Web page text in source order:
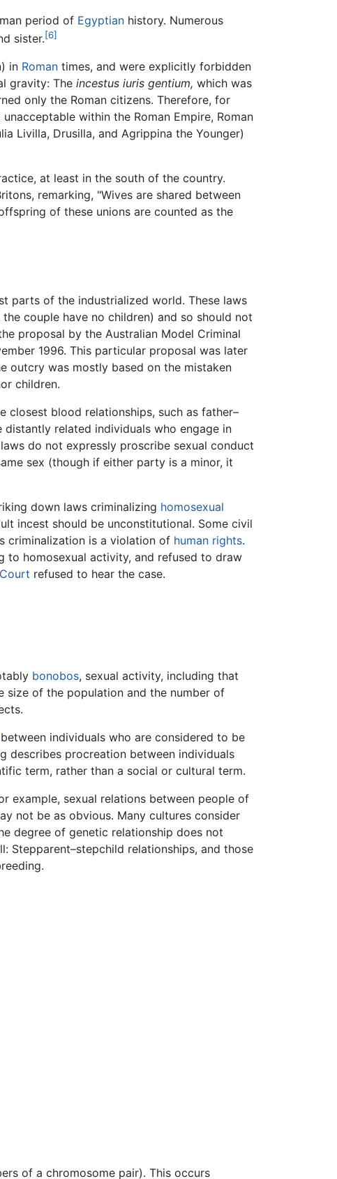
period of Egyptian history. Numerous
sister.[6]
in Roman times, and were explicitly forbidden
gravity: The incestus iuris gentium, which was
only the Roman citizens. Therefore, for
within the Roman Empire, Roman
Livilla, Drusilla, and Agrippina the Younger)
at least in the south of the country.
remarking, "Wives are shared between
of these unions are counted as the
parts of the industrialized world. These laws
couple have no children) and so should not
proposal by the Australian Model Criminal
1996. This particular proposal was later
outcry was mostly based on the mistaken
children.
closest blood relationships, such as father–
distantly related individuals who engage in
do not expressly proscribe sexual conduct
sex (though if either party is a minor, it
down laws criminalizing homosexual
incest should be unconstitutional. Some civil
criminalization is a violation of human rights.
to homosexual activity, and refused to draw
refused to hear the case.
bonobos, sexual activity, including that
size of the population and the number of
between individuals who are considered to be
describes procreation between individuals
term, rather than a social or cultural term.
example, sexual relations between people of
not be as obvious. Many cultures consider
degree of genetic relationship does not
Stepparent–stepchild relationships, and those
of a chromosome pair). This occurs